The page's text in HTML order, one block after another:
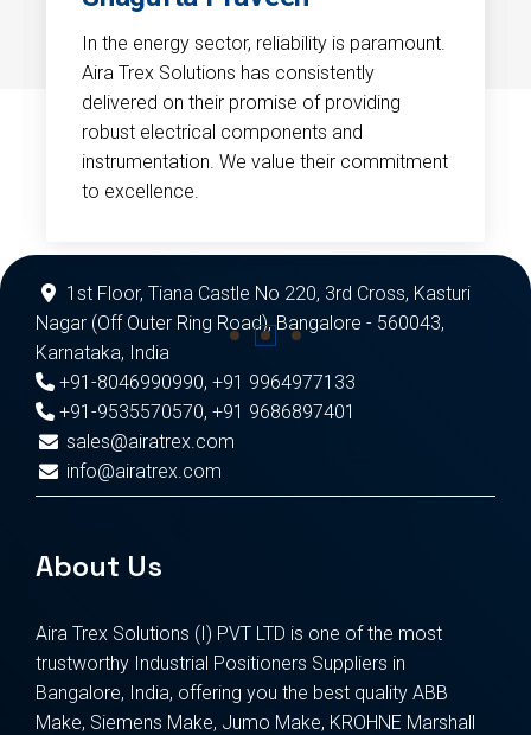
In the energy sector, reliability is paramount.
Aira Trex Solutions has consistently
delivered on their promise of providing
robust electrical components and
instrumentation. We value their commitment
to excellence.
1st Floor, Tiana Castle No 220, 3rd Cross, Kasturi
Nagar (Off Outer Ring Road), Bangalore - 560043,
Karnataka, India
+91-8046990990, +91 9964977133
+91-9535570570, +91 9686897401
sales@airatrex.com
info@airatrex.com
About Us
Aira Trex Solutions (I) PVT LTD is one of the most
trustworthy Industrial Positioners Suppliers in
Bangalore, India, offering you the best quality ABB
Make, Siemens Make, Jumo Make, KROHNE Marshall